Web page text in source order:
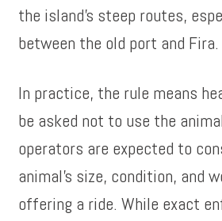
the island’s steep routes,
between the old port and Fira.
In practice, the rule means
be asked not to use the
operators are expected to
animal’s size, condition, and
offering a ride. While exact